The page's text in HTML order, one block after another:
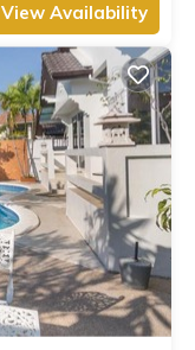
View Availability